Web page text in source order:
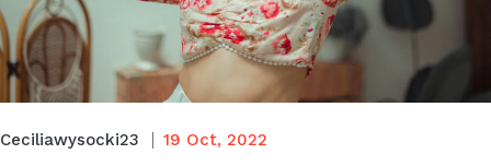
Ceciliawysocki23 19 Oct, 2022